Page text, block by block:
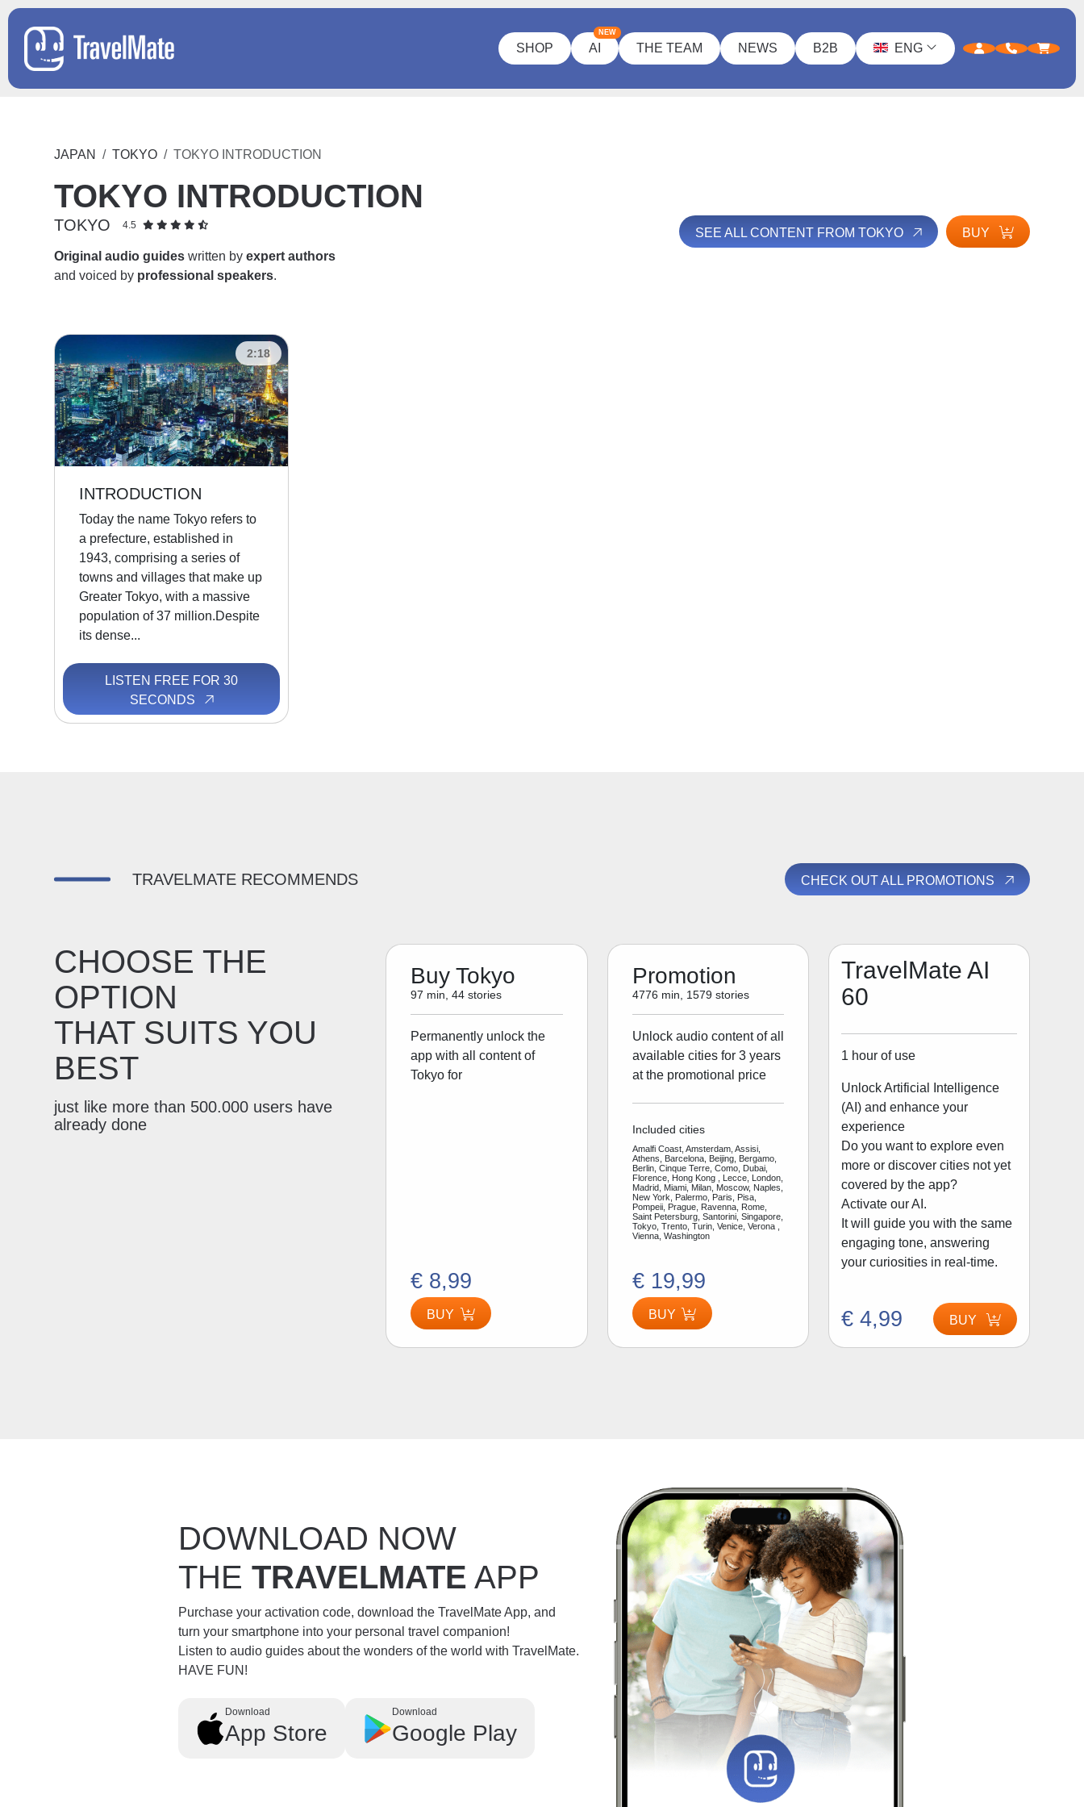
SHOP AI
NEW
THE TEAM NEWS B2B ENG
JAPAN TOKYO TOKYO INTRODUCTION
TOKYO INTRODUCTION
TOKYO 4.5
Original audio guides written byexpert authors
and voiced by professional speakers.
SEE ALL CONTENT FROM TOKYO BUY
2:18
INTRODUCTION
Today the name Tokyo refers to
a prefecture, established in
1943, comprising a series of
towns and villages that make up
Greater Tokyo, with a massive
population of 37 million.Despite
its dense...
LISTEN FREE FOR 30
SECONDS
TRAVELMATE RECOMMENDS CHECK OUT ALL PROMOTIONS
CHOOSE THE
OPTION
THAT SUITS YOU
BEST
just like more than 500.000 users have
already done
Buy Tokyo
97 min, 44 stories
Permanently unlock the
app with all content of
Tokyo for
€ 8,99
BUY
Promotion
4776 min, 1579 stories
Unlock audio content of all
available cities for 3 years
at the promotional price
Included cities
Amalfi Coast, Amsterdam, Assisi,
Athens, Barcelona, Beijing, Bergamo,
Berlin, Cinque Terre, Como, Dubai,
Florence, Hong Kong , Lecce, London,
Madrid, Miami, Milan, Moscow, Naples,
New York, Palermo, Paris, Pisa,
Pompeii, Prague, Ravenna, Rome,
Saint Petersburg, Santorini, Singapore,
Tokyo, Trento, Turin, Venice, Verona ,
Vienna, Washington
€ 19,99
BUY
TravelMate AI
60
1 hour of use
Unlock Artificial Intelligence
(AI) and enhance your
experience
Do you want to explore even
more or discover cities not yet
covered by the app?
Activate our AI.
It will guide you with the same
engaging tone, answering
your curiosities in real-time.
€ 4,99 BUY
DOWNLOAD NOW
THETRAVELMATE APP
Purchase your activation code, download the TravelMate App, and
turn your smartphone into your personal travel companion!
Listen to audio guides about the wonders of the world with TravelMate.
HAVE FUN!
Download
App Store
Download
Google Play